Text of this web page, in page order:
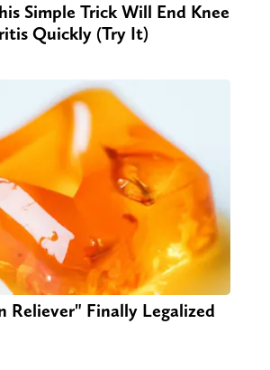
Simple Trick Will End Knee
Quickly (Try It)
Reliever" Finally Legalized